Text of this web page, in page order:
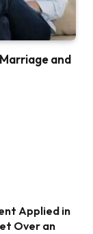
and
Applied in
Over an